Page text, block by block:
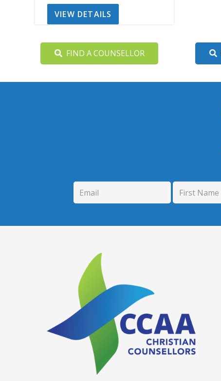
price
was:
price
is:
VIEW DETAILS
FIND A COUNSELLOR